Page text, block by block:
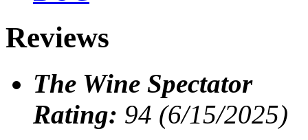
Reviews
The Wine Spectator
Rating: 94 (6/15/2025)